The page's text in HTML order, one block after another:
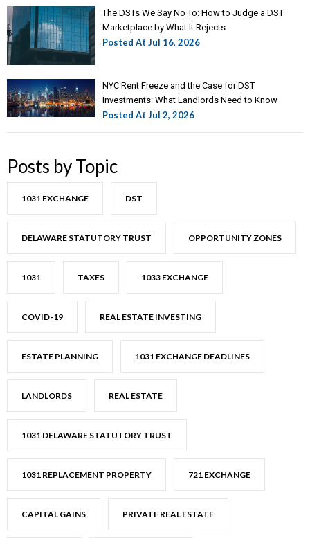
The DSTs We Say No To: How to Judge a DST
Marketplace by What It Rejects
Posted At Jul 16, 2026
NYC Rent Freeze and the Case for DST
Investments: What Landlords Need to Know
Posted At Jul 2, 2026
Posts by Topic
1031 EXCHANGE DST
DELAWARE STATUTORY TRUST OPPORTUNITY ZONES
1031 TAXES 1033 EXCHANGE
COVID-19 REAL ESTATE INVESTING
ESTATE PLANNING 1031 EXCHANGE DEADLINES
LANDLORDS REAL ESTATE
1031 DELAWARE STATUTORY TRUST
1031 REPLACEMENT PROPERTY 721 EXCHANGE
CAPITAL GAINS PRIVATE REAL ESTATE